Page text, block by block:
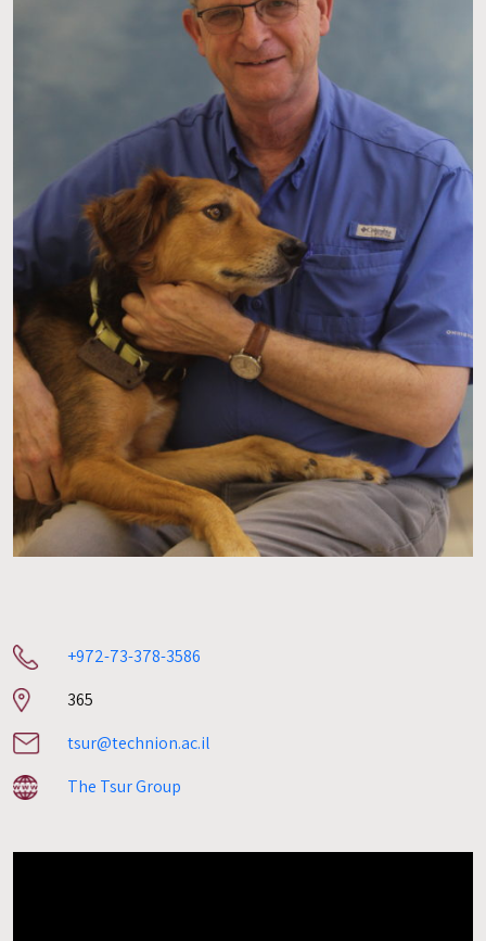
+972-73-378-3586
Room
365
tsur@technion.ac.il
The Tsur Group